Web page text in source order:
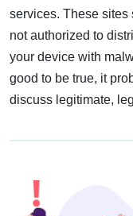
services. These sites
not authorized to
your device with
good to be true, it
discuss legitimate,